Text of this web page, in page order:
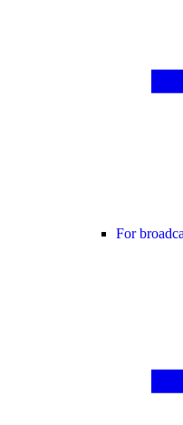
For